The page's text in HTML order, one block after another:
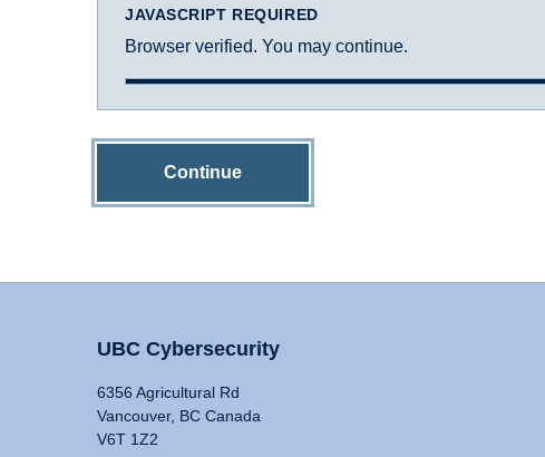
JAVASCRIPT REQUIRED
Browser verified. You may continue.
Continue
UBC Cybersecurity
6356 Agricultural Rd
Vancouver, BC Canada
V6T 1Z2